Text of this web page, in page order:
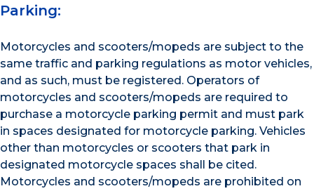
Parking:
Motorcycles and scooters/mopeds are subject to the
same traffic and parking regulations as motor vehicles,
and as such, must be registered. Operators of
motorcycles and scooters/mopeds are required to
purchase a motorcycle parking permit and must park
in spaces designated for motorcycle parking. Vehicles
other than motorcycles or scooters that park in
designated motorcycle spaces shall be cited.
Motorcycles and scooters/mopeds are prohibited on